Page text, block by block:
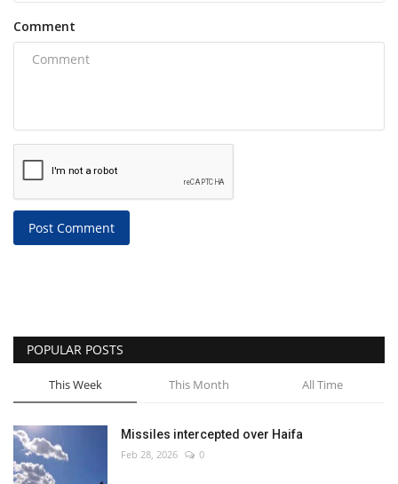
Comment
Post Comment
POPULAR POSTS
This Week This Month All Time
Missiles intercepted over Haifa
Feb 28, 2026 0